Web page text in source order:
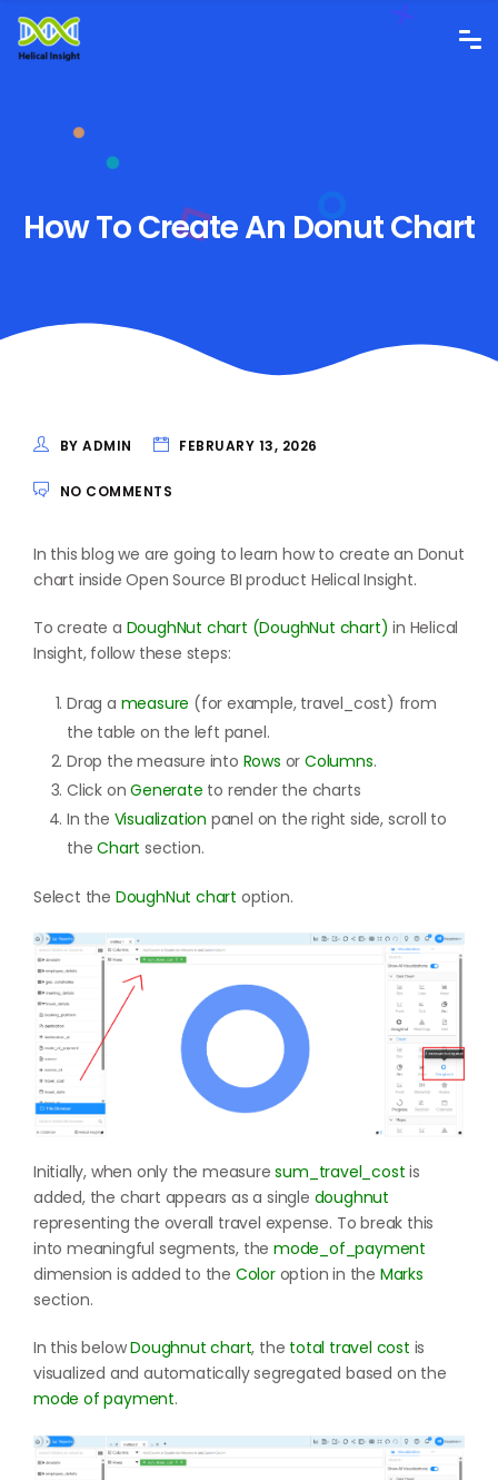
How To Create An Donut Chart
BY ADMIN FEBRUARY 13, 2026
NO COMMENTS
In this blog we are going to learn how to create an Donut
chart inside Open Source BI product Helical Insight.
To create a DoughNut chart (DoughNut chart) in Helical
Insight, follow these steps:
Drag a measure (for example, travel_cost) from
the table on the left panel.
Drop the measure into Rows orColumns.
Click onGenerate to render the charts
In the Visualization panel on the right side, scroll to
theChart section.
Select the DoughNut chart option.
Initially, when only the measuresum_travel_cost is
added, the chart appears as a single doughnut
representing the overall travel expense. To break this
into meaningful segments, themode_of_payment
dimension is added to the Coloroption in the Marks
section.
In this belowDoughnut chart, the total travel cost is
visualized and automatically segregated based on the
mode of payment.